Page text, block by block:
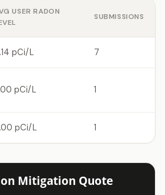
USER RADON
SUBMISSIONS
pCi/L 7
pCi/L 1
pCi/L 1
Mitigation Quote